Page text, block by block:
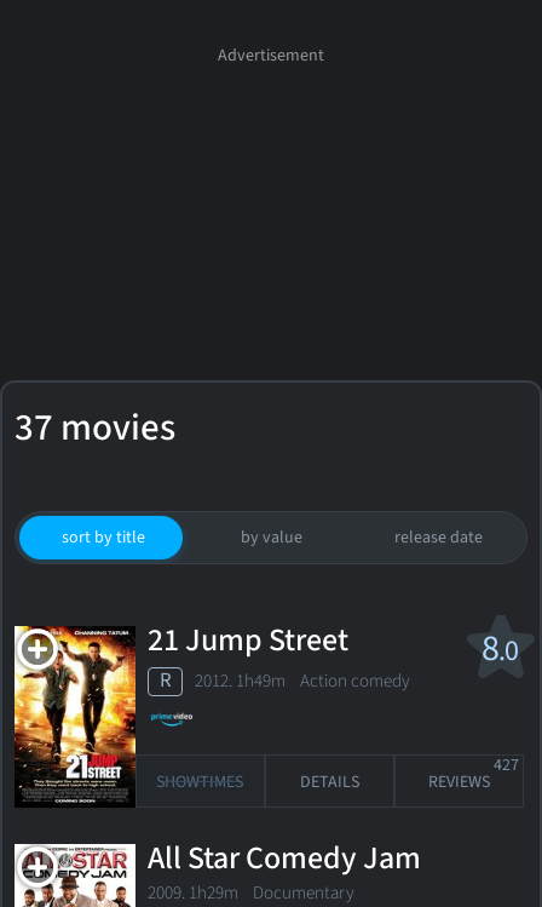
37 movies
sort by title by value release date
8.0
21 Jump Street
R 2012. 1h49m Action comedy
SHOWTIMES DETAILS REVIEWS
427
All Star Comedy Jam
2009. 1h29m Documentary